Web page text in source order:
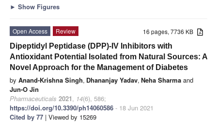
► Show Figures
16 pages, 7736 KB
Open Access
Review
Dipeptidyl Peptidase (DPP)-IV Inhibitors with
Antioxidant Potential Isolated from Natural Sources: A
Novel Approach for the Management of Diabetes
by Anand-Krishna Singh, Dhananjay Yadav, Neha Sharma and
Jun-O Jin
Pharmaceuticals 2021, 14(6), 586;
https://doi.org/10.3390/ph14060586 - 18 Jun 2021
Cited by 77 | Viewed by 15269